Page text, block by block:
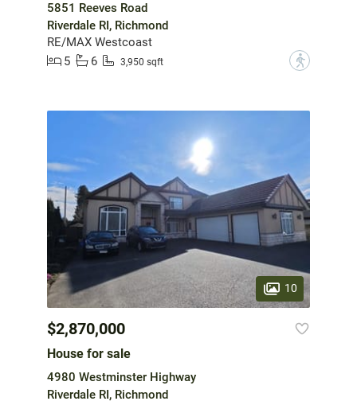
5851 Reeves Road
Riverdale RI, Richmond
RE/MAX Westcoast
5
6 3,950 sqft ?
10
$2,870,000
House for sale
4980 Westminster Highway
Riverdale RI, Richmond